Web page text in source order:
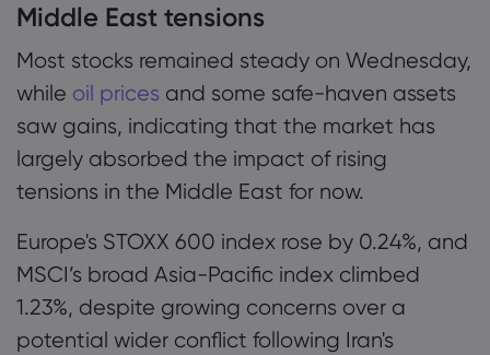
Middle East tensions
Most stocks remained steady on Wednesday,
while oil prices and some safe-haven assets
saw gains, indicating that the market has
largely absorbed the impact of rising
tensions in the Middle East for now.
Europe's STOXX 600 index rose by 0.24%, and
MSCI’s broad Asia-Pacific index climbed
1.23%, despite growing concerns over a
potential wider conflict following Iran's